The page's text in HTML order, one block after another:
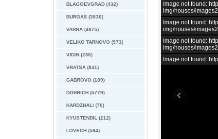
BLAGOEVGRAD (432)
BURGAS (3836)
VARNA (4975)
VELIKO TARNOVO (973)
VIDIN (236)
VRATSA (841)
GABROVO (189)
DOBRICH (5779)
KARDZHALI (70)
KYUSTENDIL (212)
LOVECH (594)
Image not found:
img/houses/
Image not found:
img/houses/
Image not found:
img/houses/
Image not found: